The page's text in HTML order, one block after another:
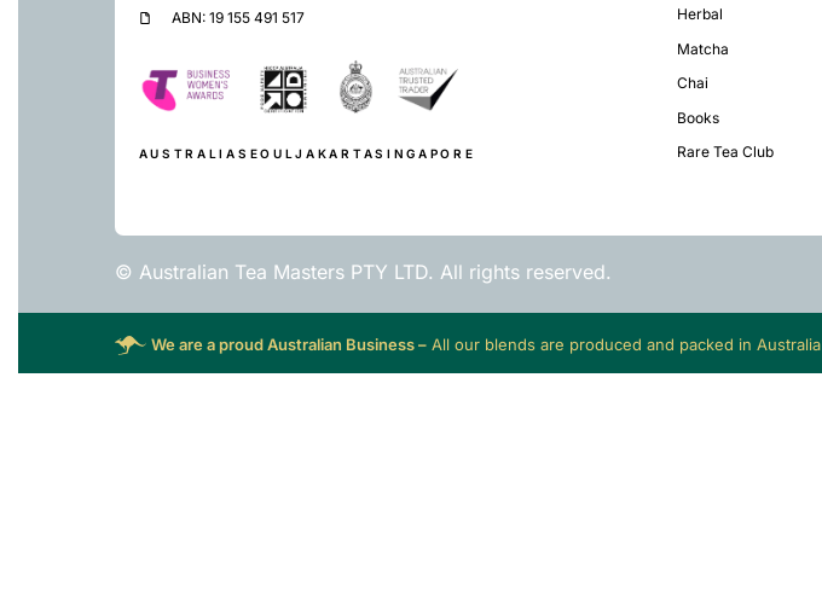
ABN: 19 155 491 517
AUSTRALIA SEOULJAKARTASINGAPORE
Herbal
Matcha
Chai
Books
Rare Tea Club
© Australian Tea Masters PTY LTD. All rights reserved.
We are a proud Australian Business –All our blends are produced and packed in Australia